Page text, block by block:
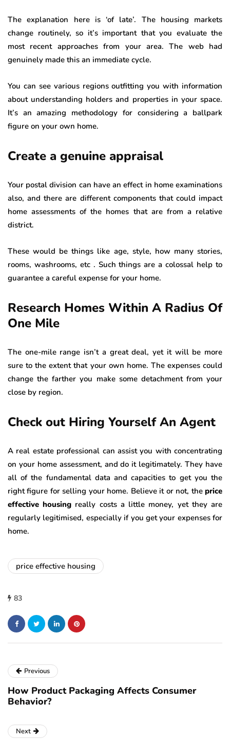
The explanation here is ‘of late’. The housing markets
change routinely, so it’s important that you evaluate the
most recent approaches from your area. The web had
genuinely made this an immediate cycle.
You can see various regions outfitting you with information
about understanding holders and properties in your space.
It’s an amazing methodology for considering a ballpark
figure on your own home.
Create a genuine appraisal
Your postal division can have an effect in home examinations
also, and there are different components that could impact
home assessments of the homes that are from a relative
district.
These would be things like age, style, how many stories,
rooms, washrooms, etc . Such things are a colossal help to
guarantee a careful expense for your home.
Research Homes Within A Radius Of
One Mile
The one-mile range isn’t a great deal, yet it will be more
sure to the extent that your own home. The expenses could
change the farther you make some detachment from your
close by region.
Check out Hiring Yourself An Agent
A real estate professional can assist you with concentrating
on your home assessment, and do it legitimately. They have
all of the fundamental data and capacities to get you the
right figure for selling your home. Believe it or not, the price
effective housing really costs a little money, yet they are
regularly legitimised, especially if you get your expenses for
home.
price effective housing
83
Previous
How Product Packaging Affects Consumer
Behavior?
Next